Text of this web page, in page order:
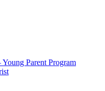
Parent Program